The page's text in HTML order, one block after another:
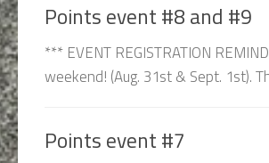
Points event #8 and #9
*** EVENT REGISTRATION
weekend! (Aug. 31st & Sept. 1st).
Points event #7